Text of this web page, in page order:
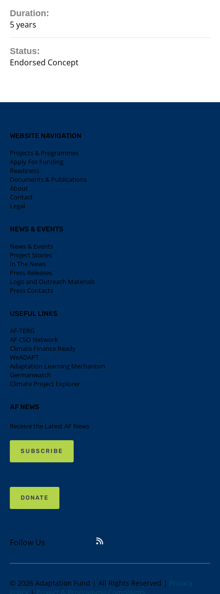
Duration:
5 years
Status:
Endorsed Concept
WEBSITE NAVIGATION
Projects & Programmes
Apply For Funding
Readiness
Documents & Publications
About
Contact
Legal
NEWS & EVENTS
News & Events
Project Stories
In The News
Press Releases
Logo and Outreach Materials
Press Contacts
USEFUL LINKS
AF-TERG
AF CSO Network
Climate Finance Ready
WeADAPT
Adaptation Learning Mechanism
Germanwatch
Climate Project Explorer
AF NEWS
Receive the Latest AF News
SUBSCRIBE
DONATE
Follow Us
© 2026 Adaptation Fund | All Rights Reserved | Privacy